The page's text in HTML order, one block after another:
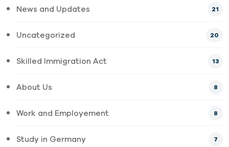
News and Updates 21
Uncategorized 20
Skilled Immigration Act 13
About Us 8
Work and Employement 8
Study in Germany 7